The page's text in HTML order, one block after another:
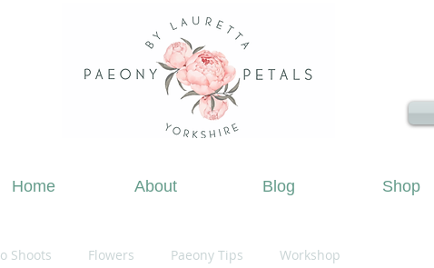
Flowers Doncaster, Wedding Flowers South Yorkshire
Home About Blog Shop
Shoots Flowers Paeony Tips Workshop